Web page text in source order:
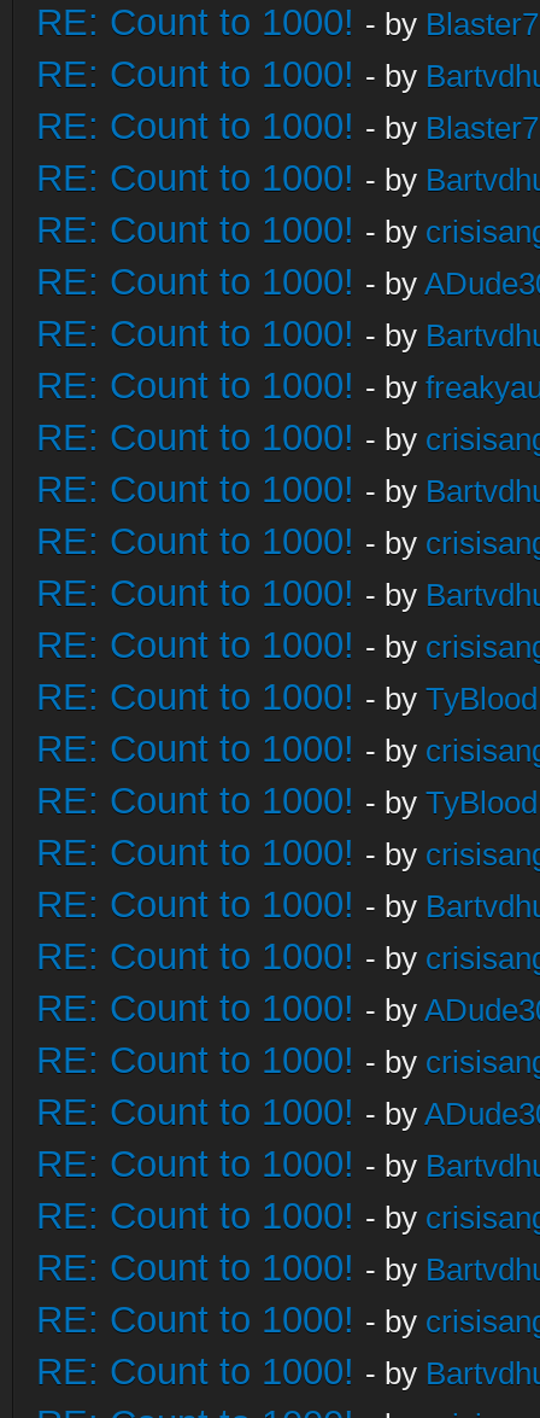
RE: Count to 1000! - by
RE: Count to 1000! - by
RE: Count to 1000! - by
RE: Count to 1000! - by
RE: Count to 1000! - by
RE: Count to 1000! - by
RE: Count to 1000! - by
RE: Count to 1000! - by
RE: Count to 1000! - by
RE: Count to 1000! - by
RE: Count to 1000! - by
RE: Count to 1000! - by
RE: Count to 1000! - by
RE: Count to 1000! - by
RE: Count to 1000! - by
RE: Count to 1000! - by
RE: Count to 1000! - by
RE: Count to 1000! - by
RE: Count to 1000! - by
RE: Count to 1000! - by
RE: Count to 1000! - by
RE: Count to 1000! - by
RE: Count to 1000! - by
RE: Count to 1000! - by
RE: Count to 1000! - by
RE: Count to 1000! - by
RE: Count to 1000! - by